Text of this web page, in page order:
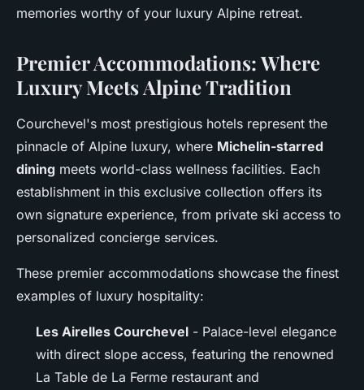
memories worthy of your luxury Alpine retreat.
Premier Accommodations: Where
Luxury Meets Alpine Tradition
Courchevel's most prestigious hotels represent the
pinnacle of Alpine luxury, where Michelin-starred
dining meets world-class wellness facilities. Each
establishment in this exclusive collection offers its
own signature experience, from private ski access to
personalized concierge services.
These premier accommodations showcase the finest
examples of luxury hospitality:
Les Airelles Courchevel - Palace-level elegance
with direct slope access, featuring the renowned
La Table de La Ferme restaurant and